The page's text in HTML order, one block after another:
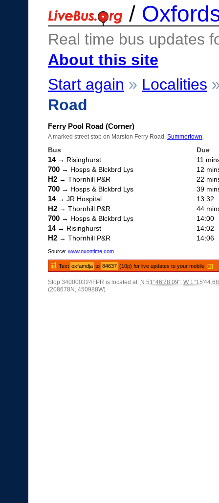
/
Real time bus updates
About this site
Start again » Localities
Road
Ferry Pool Road (Corner)
A marked street stop on Marston Ferry Road, Summertown
Bus Due
14→ Risinghurst 11
700 → Hosps & Blckbrd Lys 12
H2 → Thornhill P&R 22
700 → Hosps & Blckbrd Lys 39
14→ JR Hospital 13:32
H2 → Thornhill P&R 44
700 → Hosps & Blckbrd Lys 14:00
14→ Risinghurst 14:02
H2 → Thornhill P&R 14:06
Source: www.oxontime.com
Text oxfamdja to 84637 (10p) for live updates to your mobile.[?]
Stop 340000324FPR is located at: N 51°46'28.09", W
(208678N, 450988W)